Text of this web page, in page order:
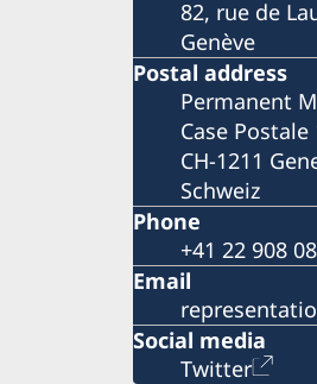
82, rue de
Genève
Postal address
Permanent
Case Postale
CH-1211
Schweiz
Phone
+41 22 908
Email
Social media
Twitter